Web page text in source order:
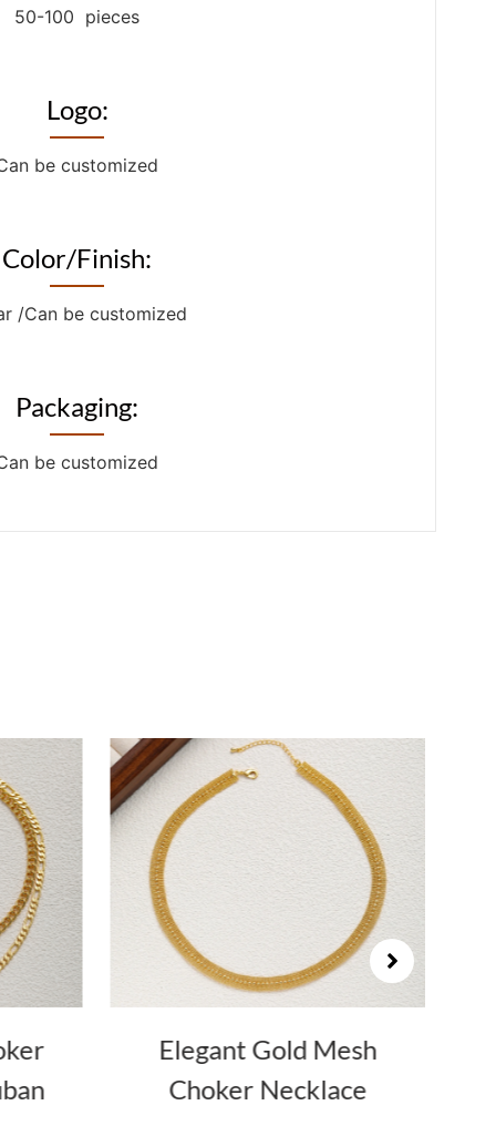
50-100 pieces
Logo:
be customized
Color/Finish:
/Can be customized
Packaging:
be customized
Elegant Gold Mesh
Choker Necklace